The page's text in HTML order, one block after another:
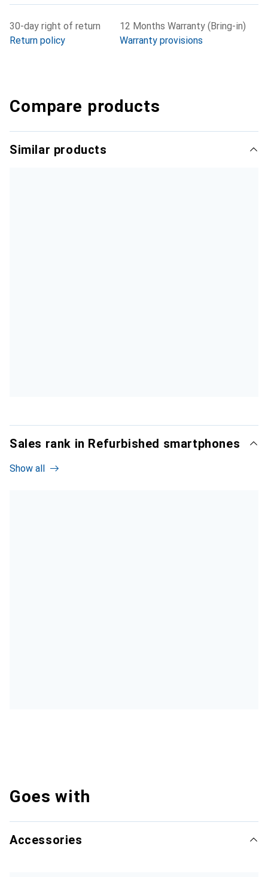
30-day right of return
Return policy
12 Months Warranty (Bring-in)
Warranty provisions
Compare products
Similar products
Sales rank in Refurbished smartphones
Show all
Goes with
Accessories